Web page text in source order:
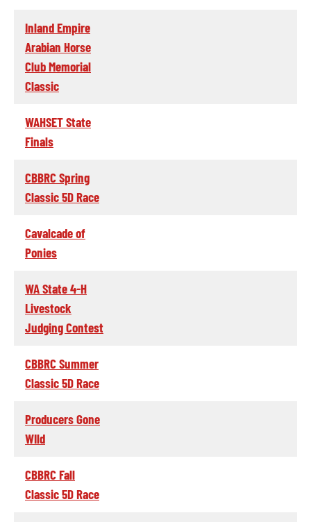
Inland Empire
Arabian Horse
Club Memorial
Classic
WAHSET State
Finals
CBBRC Spring
Classic 5D Race
Cavalcade of
Ponies
WA State 4-H
Livestock
Judging Contest
CBBRC Summer
Classic 5D Race
Producers Gone
WIld
CBBRC Fall
Classic 5D Race